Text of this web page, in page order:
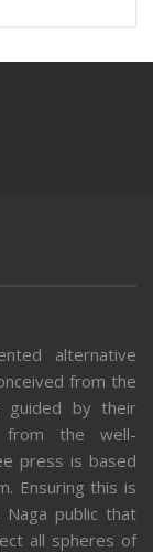
alternative
from the
guided by their
from the well-
press is based
Ensuring this is
public that
all spheres of